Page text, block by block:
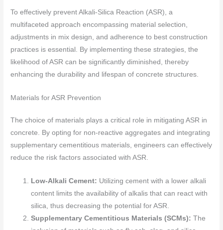
To effectively prevent Alkali-Silica Reaction (ASR), a
multifaceted approach encompassing material selection,
adjustments in mix design, and adherence to best construction
practices is essential. By implementing these strategies, the
likelihood of ASR can be significantly diminished, thereby
enhancing the durability and lifespan of concrete structures.
Materials for ASR Prevention
The choice of materials plays a critical role in mitigating ASR in
concrete. By opting for non-reactive aggregates and integrating
supplementary cementitious materials, engineers can effectively
reduce the risk factors associated with ASR.
Low-Alkali Cement: Utilizing cement with a lower alkali
content limits the availability of alkalis that can react with
silica, thus decreasing the potential for ASR.
Supplementary Cementitious Materials (SCMs): The